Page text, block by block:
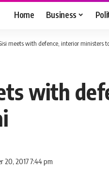
Home Business
meets with defence, interior ministers
with
20, 2017 7:44 pm